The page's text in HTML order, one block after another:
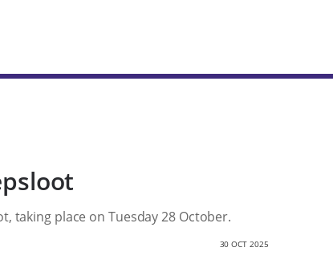
taking place on Tuesday 28 October.
30 OCT 2025